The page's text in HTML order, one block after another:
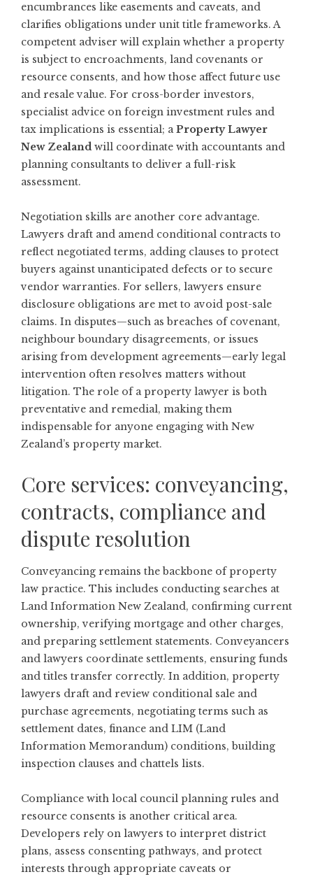
encumbrances like easements and caveats, and
clarifies obligations under unit title frameworks. A
competent adviser will explain whether a property
is subject to encroachments, land covenants or
resource consents, and how those affect future use
and resale value. For cross-border investors,
specialist advice on foreign investment rules and
tax implications is essential; aProperty Lawyer
New Zealand will coordinate with accountants and
planning consultants to deliver a full-risk
assessment.
Negotiation skills are another core advantage.
Lawyers draft and amend conditional contracts to
reflect negotiated terms, adding clauses to protect
buyers against unanticipated defects or to secure
vendor warranties. For sellers, lawyers ensure
disclosure obligations are met to avoid post-sale
claims. In disputes—such as breaches of covenant,
neighbour boundary disagreements, or issues
arising from development agreements—early legal
intervention often resolves matters without
litigation. The role of a property lawyer is both
preventative and remedial, making them
indispensable for anyone engaging with New
Zealand’s property market.
Core services: conveyancing,
contracts, compliance and
dispute resolution
Conveyancing remains the backbone of property
law practice. This includes conducting searches at
Land Information New Zealand, confirming current
ownership, verifying mortgage and other charges,
and preparing settlement statements. Conveyancers
and lawyers coordinate settlements, ensuring funds
and titles transfer correctly. In addition, property
lawyers draft and review conditional sale and
purchase agreements, negotiating terms such as
settlement dates, finance and LIM (Land
Information Memorandum) conditions, building
inspection clauses and chattels lists.
Compliance with local council planning rules and
resource consents is another critical area.
Developers rely on lawyers to interpret district
plans, assess consenting pathways, and protect
interests through appropriate caveats or